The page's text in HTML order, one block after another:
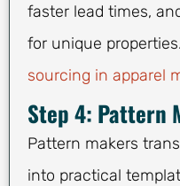
faster lead times,
for unique properties.
sourcing in apparel
Step 4: Pattern
Pattern makers
into practical